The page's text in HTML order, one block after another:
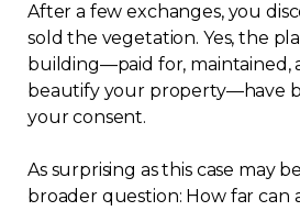
Condo
Environment
Various
After a few exchanges, you
sold the vegetation. Yes, the
building—paid for, maintained,
beautify your property—have
your consent.
As surprising as this case may
broader question: How far can